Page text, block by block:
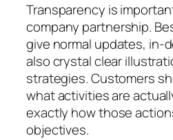
Transparency is
company partnership.
give normal updates, in-
also crystal clear
strategies. Customers
what activities are
exactly how those
objectives.